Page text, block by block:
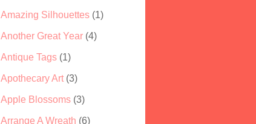
Amazing Silhouettes (1)
Another Great Year (4)
Antique Tags (1)
Apothecary Art (3)
Apple Blossoms (3)
Arrange A Wreath (6)